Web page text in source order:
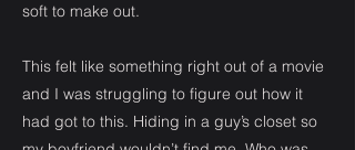
soft to make out.
This felt like something right out of a movie
and I was struggling to figure out how it
had got to this. Hiding in a guy’s closet so